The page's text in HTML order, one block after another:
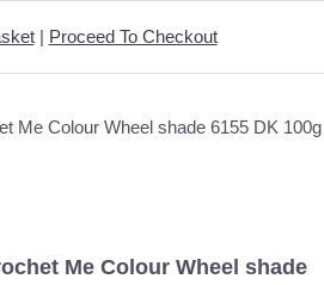
| Proceed To Checkout
Me Colour Wheel shade